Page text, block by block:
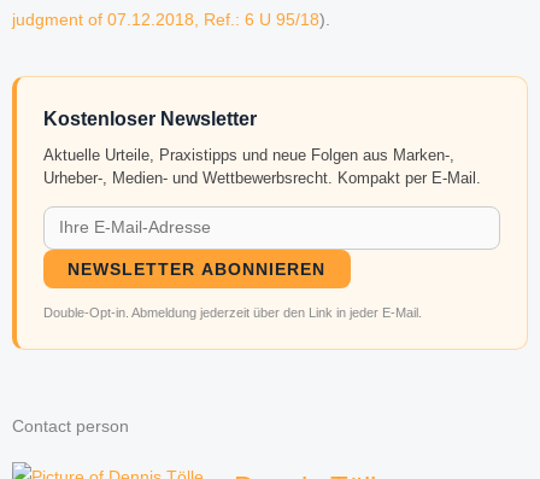
judgment of 07.12.2018, Ref.: 6 U 95/18).
Kostenloser Newsletter
Aktuelle Urteile, Praxistipps und neue Folgen aus Marken-,
Urheber-, Medien- und Wettbewerbsrecht. Kompakt per E-Mail.
NEWSLETTER ABONNIEREN
Double-Opt-in. Abmeldung jederzeit über den Link in jeder E-Mail.
Contact person